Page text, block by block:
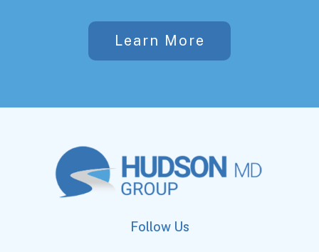
Learn More
Follow Us